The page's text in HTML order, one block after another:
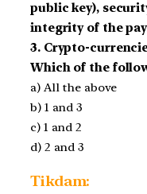
public key),
integrity of the
3. Crypto-
Which of the
a) All the above
b) 1 and 3
c) 1 and 2
d) 2 and 3
Tikdam: